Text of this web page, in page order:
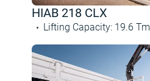
HIAB 218 CLX
Lifting Capacity: 19.6 Tm